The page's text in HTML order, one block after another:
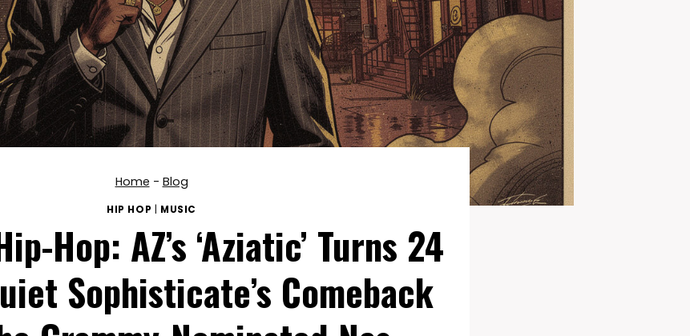
Home - Blog
HIP HOP MUSIC
Hop: AZ’s ‘Aziatic’ Turns 24
Sophisticate’s Comeback